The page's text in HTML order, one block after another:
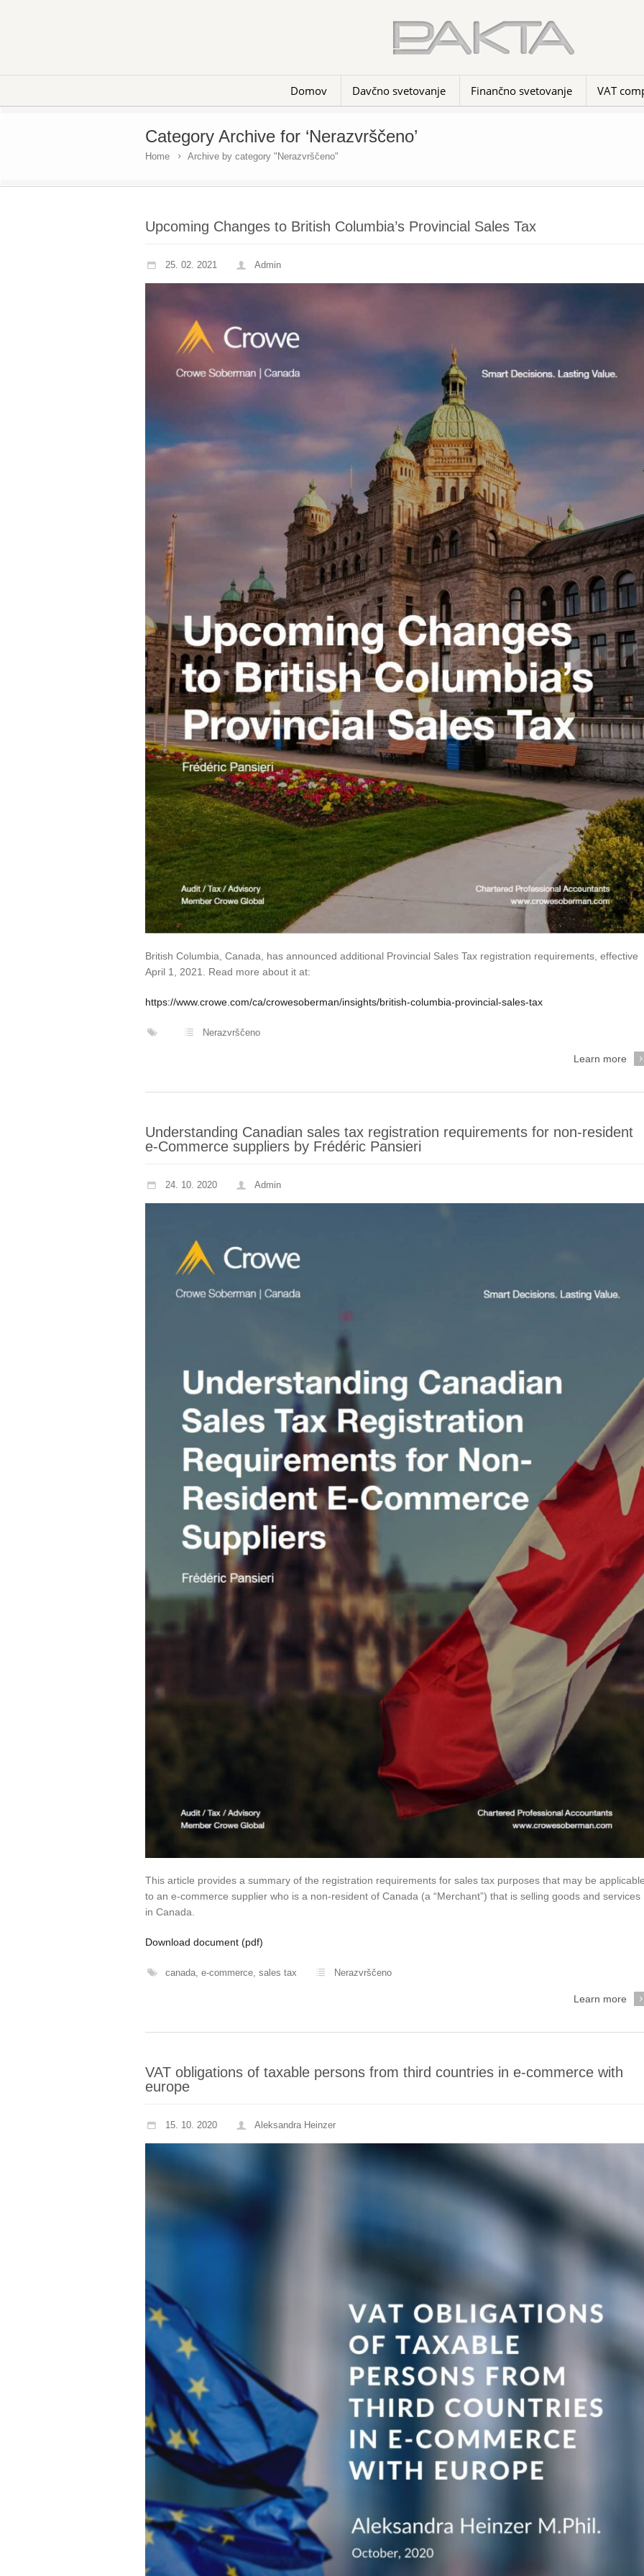
Domov Davčno svetovanje Finančno svetovanje VAT
Category Archive for ‘Nerazvrščeno’
Home Archive by category "Nerazvrščeno"
Upcoming Changes to British Columbia’s Provincial Sales Tax
25. 02. 2021 Admin
British Columbia, Canada, has announced additional Provincial Sales Tax registration requirements, effective
April 1, 2021. Read more about it at:
https://www.crowe.com/ca/crowesoberman/insights/british-columbia-provincial-sales-tax
Nerazvrščeno
Learn more
Understanding Canadian sales tax registration requirements for non-resident
e-Commerce suppliers by Frédéric Pansieri
24. 10. 2020 Admin
This article provides a summary of the registration requirements for sales tax purposes that may be
to an e-commerce supplier who is a non-resident of Canada (a “Merchant”) that is selling goods and services
in Canada.
Download document (pdf)
canada ,e-commerce ,sales tax Nerazvrščeno
Learn more
VAT obligations of taxable persons from third countries in e-commerce with
europe
15. 10. 2020 Aleksandra Heinzer